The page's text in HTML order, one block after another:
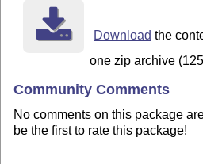
Download the
one zip archive
Community Comments
No comments on this package
be the first to rate this package!